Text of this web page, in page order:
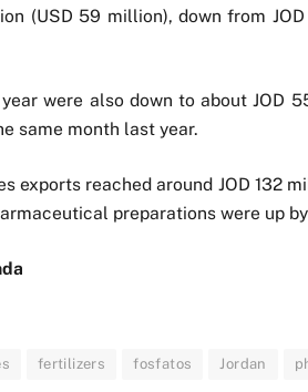
(USD 59 million), down from
were also down to about JOD
same month last year.
exports reached around JOD 132
preparations were up
fertilizers fosfatos Jordan